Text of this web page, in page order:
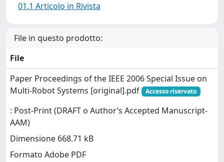
01.1 Articolo in Rivista
File in questo prodotto:
File
Paper Proceedings of the IEEE 2006 Special Issue on
Multi-Robot Systems [original].pdf
Accesso riservato
: Post-Print (DRAFT o Author’s Accepted Manuscript-
AAM)
Dimensione 668.71 kB
Formato Adobe PDF